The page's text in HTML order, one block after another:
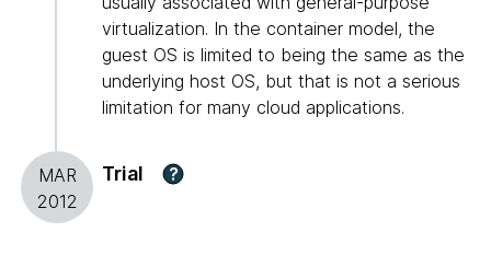
virtualization. In the container model, the
guest OS is limited to being the same as the
underlying host OS, but that is not a serious
limitation for many cloud applications.
MAR
2012
Trial ?